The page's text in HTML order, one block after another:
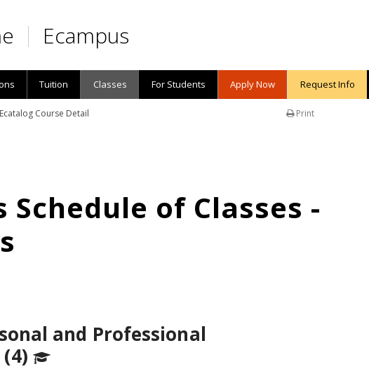
Ecampus
Tuition Classes For Students Apply Now Request Info
Print
Course Detail
Schedule of Classes -
and Professional